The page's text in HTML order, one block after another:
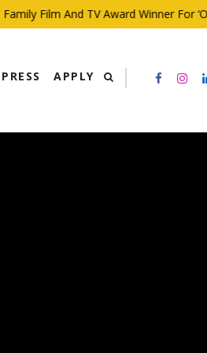
Film And TV Award Winner For
PRESS APPLY